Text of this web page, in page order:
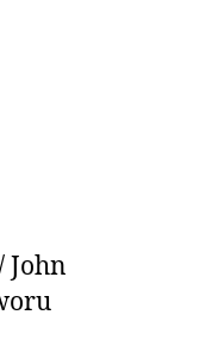
John